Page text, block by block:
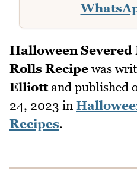
Halloween Severed
Rolls Recipe was
Elliottand published
24, 2023 in
Recipes.